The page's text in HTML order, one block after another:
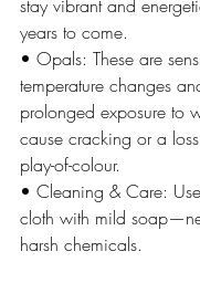
stay vibrant and
years to come.
• Opals: These are
temperature changes
prolonged exposure to
cause cracking or a
play-of-colour.
• Cleaning & Care:
cloth with mild
harsh chemicals.